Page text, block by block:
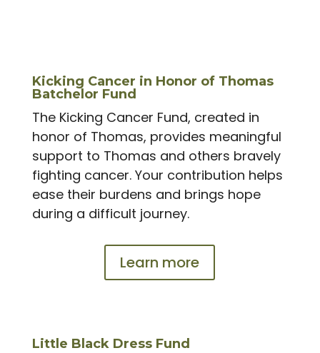
Kicking Cancer in Honor of Thomas
Batchelor Fund
The Kicking Cancer Fund, created in
honor of Thomas, provides meaningful
support to Thomas and others bravely
fighting cancer. Your contribution helps
ease their burdens and brings hope
during a difficult journey.
Learn more
Little Black Dress Fund